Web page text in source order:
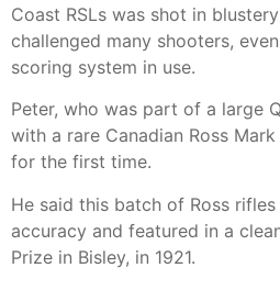
Coast RSLs was shot in
challenged many shooters,
scoring system in use.
Peter, who was part of a large
with a rare Canadian Ross
for the first time.
He said this batch of Ross
accuracy and featured in a
Prize in Bisley, in 1921.